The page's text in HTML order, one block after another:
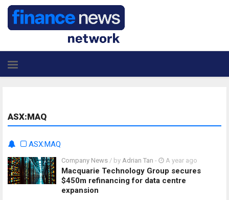
ASX:MAQ
ASX:MAQ
Company News / by Adrian Tan - A year ago
Macquarie Technology Group secures
$450m refinancing for data centre
expansion